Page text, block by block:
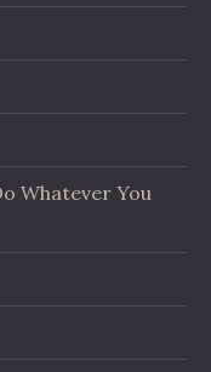
Whatever You